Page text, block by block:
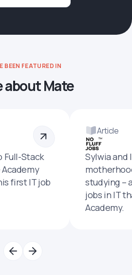
BEEN FEATURED IN
about Mate
Full-Stack
first IT job
Article
Sylwia and
studying –
jobs in IT
Academy.